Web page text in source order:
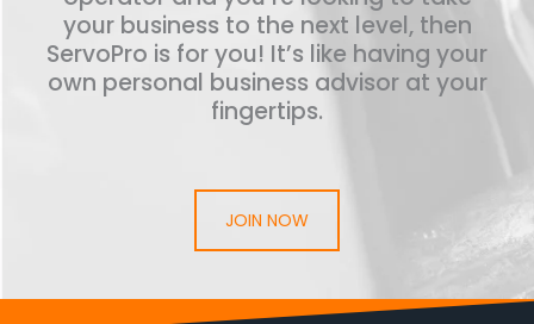
your business to the next level, then
ServoPro is for you! It’s like having your
own personal business advisor at your
fingertips.
JOIN NOW